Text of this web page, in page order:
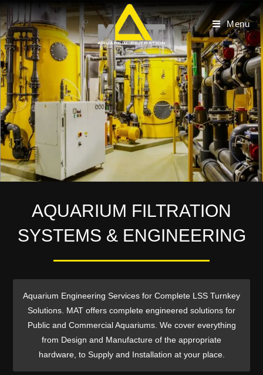
Skip
to
content
Menu
AQUARIUM FILTRATION
SYSTEMS & ENGINEERING
Aquarium Engineering Services for Complete LSS Turnkey
Solutions. MAT offers complete engineered solutions for
Public and Commercial Aquariums. We cover everything
from Design and Manufacture of the appropriate
hardware, to Supply and Installation at your place.